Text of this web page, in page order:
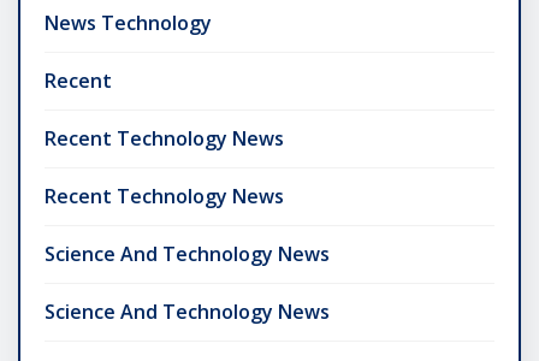
News Technology
Recent
Recent Technology News
Recent Technology News
Science And Technology News
Science And Technology News